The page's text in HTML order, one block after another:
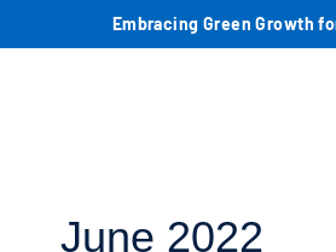
Embracing Green Growth
June 2022